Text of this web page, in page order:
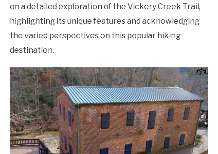
on a detailed exploration of the Vickery Creek Trail,
highlighting its unique features and acknowledging
the varied perspectives on this popular hiking
destination.